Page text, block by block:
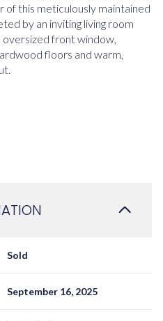
of this meticulously maintained
by an inviting living room
oversized front window,
floors and warm,
Sold
September 16, 2025